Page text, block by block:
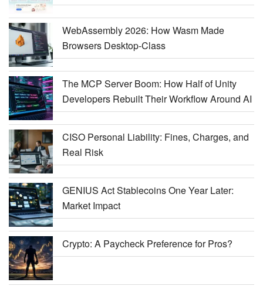
WebAssembly 2026: How Wasm Made
Browsers Desktop-Class
The MCP Server Boom: How Half of Unity
Developers Rebuilt Their Workflow Around AI
CISO Personal Liability: Fines, Charges, and
Real Risk
GENIUS Act Stablecoins One Year Later:
Market Impact
Crypto: A Paycheck Preference for Pros?